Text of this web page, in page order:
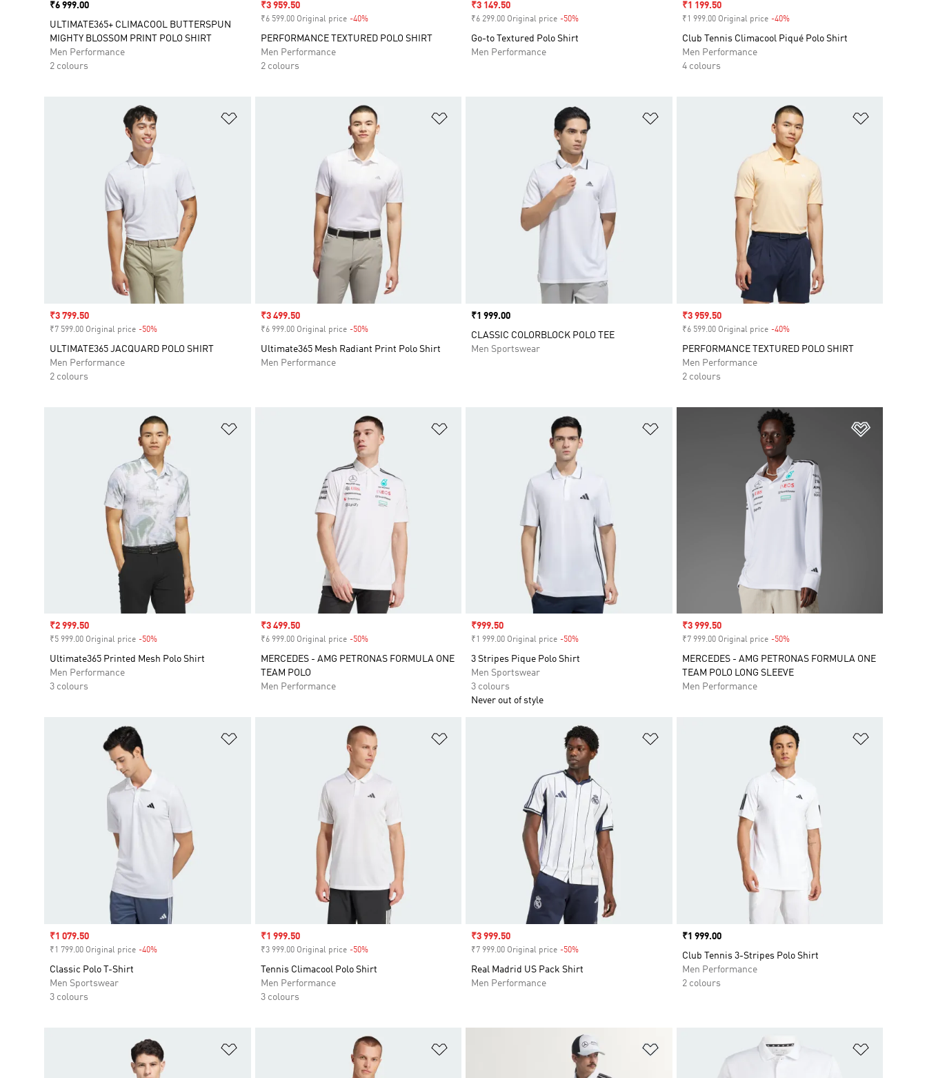
Price
₹6 999.00
ULTIMATE365+ CLIMACOOL BUTTERSPUN
MIGHTY BLOSSOM PRINT POLO SHIRT
Men Performance
2 colours
Sale price
₹3 959.50
₹6 599.00 Original price -40%Discount
PERFORMANCE TEXTURED POLO SHIRT
Men Performance
2 colours
Sale price
₹3 149.50
₹6 299.00 Original price -50%
Go-to Textured Polo Shirt
Men Performance
Sale price
₹1 199.50
₹1 999.00 Original price -40%Discount
Club Tennis Climacool Piqué Polo Shirt
Men Performance
4 colours
Sale price
₹3 799.50
₹7 599.00 Original price -50%
ULTIMATE365 JACQUARD POLO SHIRT
Men Performance
2 colours
Sale price
₹3 499.50
₹6 999.00 Original price -50%Discount
Ultimate365 Mesh Radiant Print Polo Shirt
Men Performance
Price
₹1 999.00
CLASSIC COLORBLOCK POLO TEE
Men Sportswear
Sale price
₹3 959.50
₹6 599.00 Original price -40%Discount
PERFORMANCE TEXTURED POLO SHIRT
Men Performance
2 colours
Sale price
₹2 999.50
₹5 999.00 Original price -50%
Ultimate365 Printed Mesh Polo Shirt
Men Performance
3 colours
Sale price
₹3 499.50
₹6 999.00 Original price -50%Discount
MERCEDES - AMG PETRONAS FORMULA ONE
TEAM POLO
Men Performance
Sale price
₹999.50
₹1 999.00 Original price -50%
3 Stripes Pique Polo Shirt
Men Sportswear
3 colours
Never out of style
Sale price
₹3 999.50
₹7 999.00 Original price -50%Discount
MERCEDES - AMG PETRONAS FORMULA ONE
TEAM POLO LONG SLEEVE
Men Performance
Sale price
₹1 079.50
₹1 799.00 Original price -40%
Classic Polo T-Shirt
Men Sportswear
3 colours
Sale price
₹1 999.50
₹3 999.00 Original price -50%Discount
Tennis Climacool Polo Shirt
Men Performance
3 colours
Sale price
₹3 999.50
₹7 999.00 Original price -50%
Real Madrid US Pack Shirt
Men Performance
Price
₹1 999.00
Club Tennis 3-Stripes Polo Shirt
Men Performance
2 colours